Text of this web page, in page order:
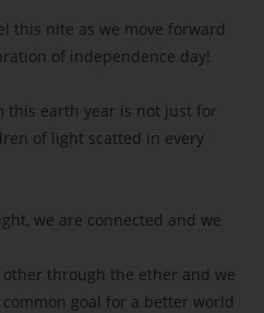
this nite as we move forward
of independence day!
this earth year is not just for
of light scatted in every
we are connected and we
through the ether and we
goal for a better world